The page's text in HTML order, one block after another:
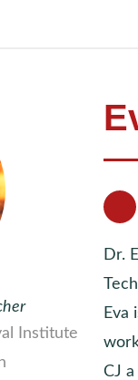
Institute
Dr.
Eva
CJ